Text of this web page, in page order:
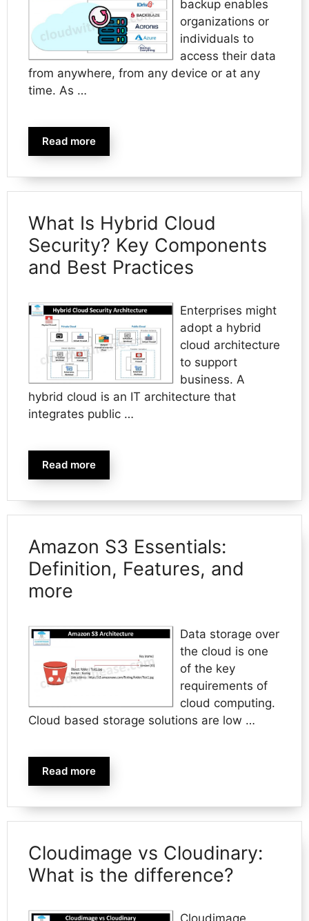
backup enables
organizations or
individuals to
access their data
from anywhere, from any device or at any
time. As …
Read more
What Is Hybrid Cloud
Security? Key Components
and Best Practices
Enterprises might
adopt a hybrid
cloud architecture
to support
business. A
hybrid cloud is an IT architecture that
integrates public …
Read more
Amazon S3 Essentials:
Definition, Features, and
more
Data storage over
the cloud is one
of the key
requirements of
cloud computing.
Cloud based storage solutions are low …
Read more
Cloudimage vs Cloudinary:
What is the difference?
Cloudimage